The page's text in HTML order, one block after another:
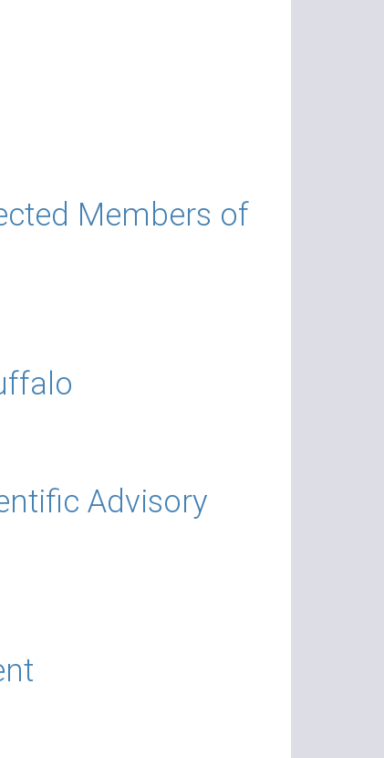
Members of
Advisory